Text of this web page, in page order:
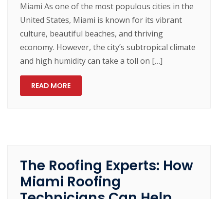
Miami As one of the most populous cities in the
United States, Miami is known for its vibrant
culture, beautiful beaches, and thriving
economy. However, the city’s subtropical climate
and high humidity can take a toll on […]
READ MORE
The Roofing Experts: How
Miami Roofing